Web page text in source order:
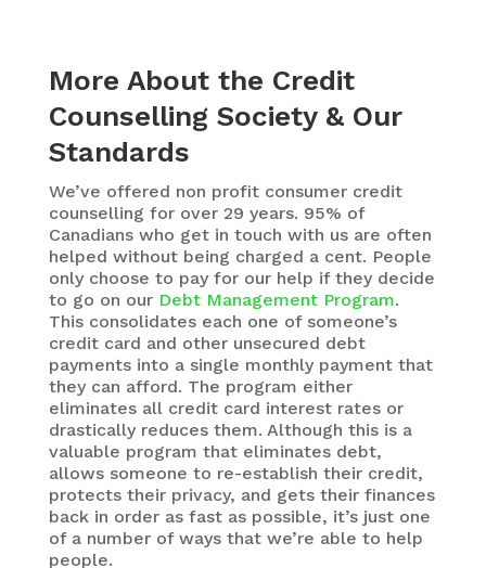
More About the Credit
Counselling Society & Our
Standards
We’ve offered non profit consumer credit
counselling for over 29 years. 95% of
Canadians who get in touch with us are often
helped without being charged a cent. People
only choose to pay for our help if they decide
to go on our Debt Management Program.
This consolidates each one of someone’s
credit card and other unsecured debt
payments into a single monthly payment that
they can afford. The program either
eliminates all credit card interest rates or
drastically reduces them. Although this is a
valuable program that eliminates debt,
allows someone to re-establish their credit,
protects their privacy, and gets their finances
back in order as fast as possible, it’s just one
of a number of ways that we’re able to help
people.